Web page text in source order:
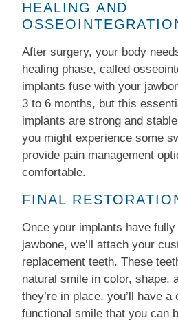
HEALING AND
After surgery, your body
healing phase, called
implants fuse with your
3 to 6 months, but this
implants are strong and
you might experience some
provide pain management
comfortable.
FINAL
Once your implants have
jawbone, we’ll attach your
replacement teeth. These
natural smile in color, shape,
they’re in place, you’ll have a
functional smile that you can